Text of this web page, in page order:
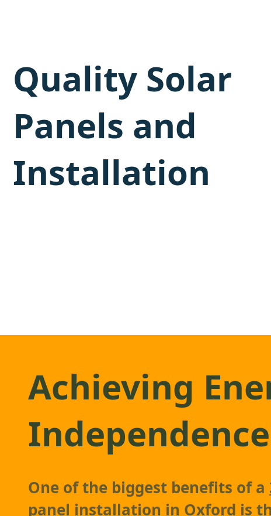
Quality Solar
Panels and
Installation
Achieving
Independence
One of the biggest benefits of a
panel installation in Oxford is